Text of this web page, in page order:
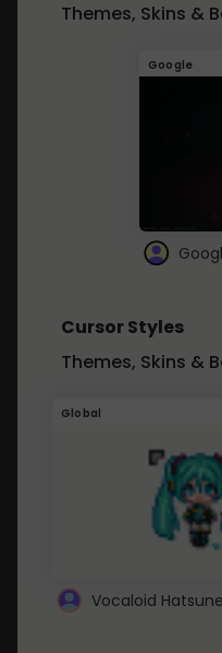
Themes, Skins &
Google
Cursor Styles
Themes, Skins &
Global